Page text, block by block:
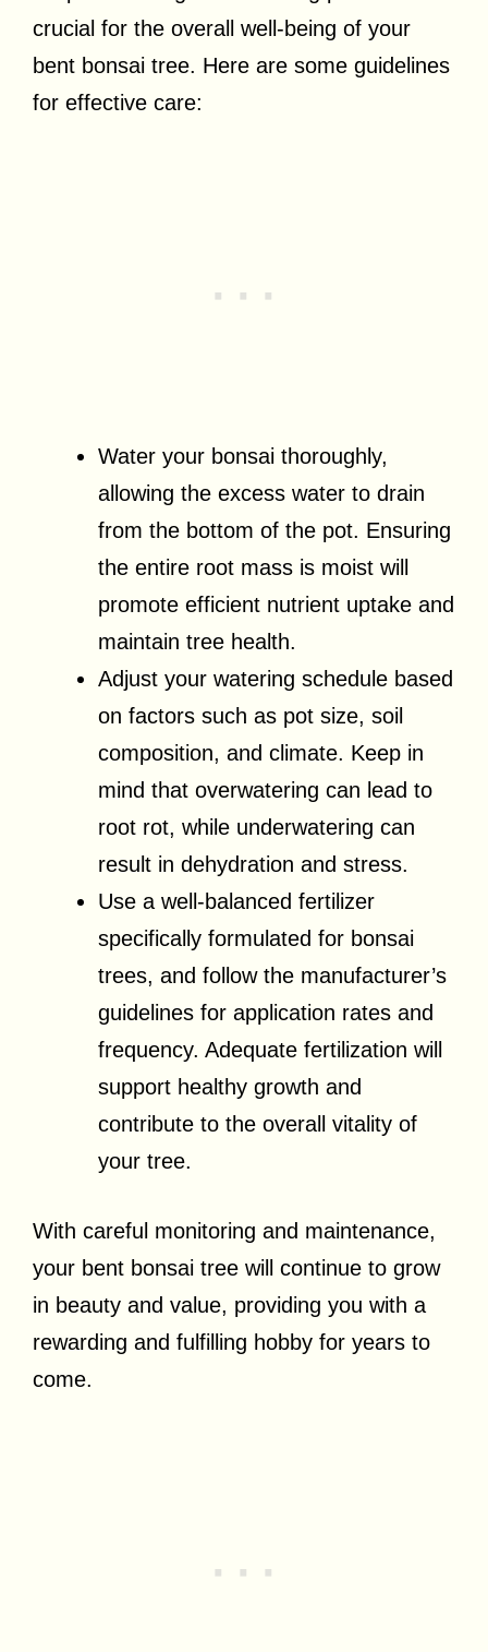
crucial for the overall well-being of your
bent bonsai tree. Here are some guidelines
for effective care:
Water your bonsai thoroughly,
allowing the excess water to drain
from the bottom of the pot. Ensuring
the entire root mass is moist will
promote efficient nutrient uptake and
maintain tree health.
Adjust your watering schedule based
on factors such as pot size, soil
composition, and climate. Keep in
mind that overwatering can lead to
root rot, while underwatering can
result in dehydration and stress.
Use a well-balanced fertilizer
specifically formulated for bonsai
trees, and follow the manufacturer’s
guidelines for application rates and
frequency. Adequate fertilization will
support healthy growth and
contribute to the overall vitality of
your tree.
With careful monitoring and maintenance,
your bent bonsai tree will continue to grow
in beauty and value, providing you with a
rewarding and fulfilling hobby for years to
come.